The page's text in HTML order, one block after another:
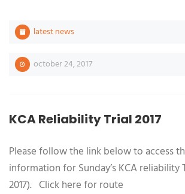
latest news
october 24, 2017
KCA Reliability Trial 2017
Please follow the link below to access
information for Sunday’s KCA reliability
2017). Click here for route